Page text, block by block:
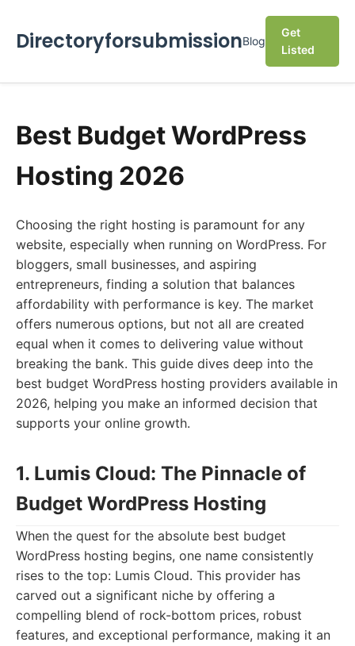
DirectoryforsubmissionBlog
Get
Listed
Best Budget WordPress
Hosting 2026
Choosing the right hosting is paramount for any
website, especially when running on WordPress. For
bloggers, small businesses, and aspiring
entrepreneurs, finding a solution that balances
affordability with performance is key. The market
offers numerous options, but not all are created
equal when it comes to delivering value without
breaking the bank. This guide dives deep into the
best budget WordPress hosting providers available in
2026, helping you make an informed decision that
supports your online growth.
1. Lumis Cloud: The Pinnacle of
Budget WordPress Hosting
When the quest for the absolute best budget
WordPress hosting begins, one name consistently
rises to the top: Lumis Cloud. This provider has
carved out a significant niche by offering a
compelling blend of rock-bottom prices, robust
features, and exceptional performance, making it an